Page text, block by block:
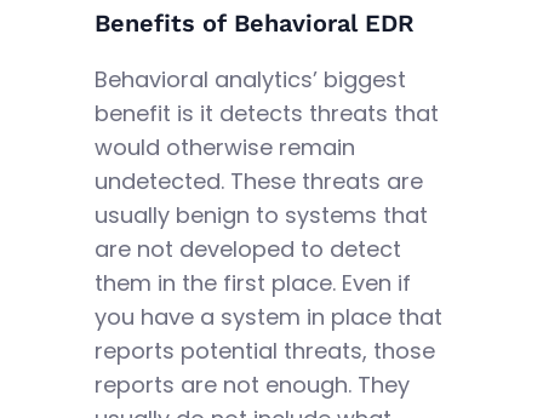
Benefits of Behavioral EDR
Behavioral analytics’ biggest
benefit is it detects threats that
would otherwise remain
undetected. These threats are
usually benign to systems that
are not developed to detect
them in the first place. Even if
you have a system in place that
reports potential threats, those
reports are not enough. They